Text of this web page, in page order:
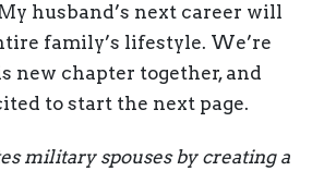
husband’s next career will
family’s lifestyle. We’re
new chapter together, and
to start the next page.
military spouses by creating a